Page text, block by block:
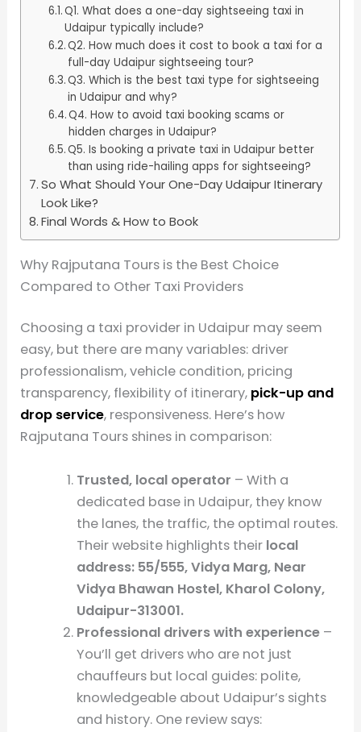
Q1. What does a one-day sightseeing taxi in
Udaipur typically include?
Q2. How much does it cost to book a taxi for a
full-day Udaipur sightseeing tour?
Q3. Which is the best taxi type for sightseeing
in Udaipur and why?
Q4. How to avoid taxi booking scams or
hidden charges in Udaipur?
Q5. Is booking a private taxi in Udaipur better
than using ride-hailing apps for sightseeing?
So What Should Your One-Day Udaipur Itinerary
Look Like?
Final Words & How to Book
Why Rajputana Tours is the Best Choice
Compared to Other Taxi Providers
Choosing a taxi provider in Udaipur may seem
easy, but there are many variables: driver
professionalism, vehicle condition, pricing
transparency, flexibility of itinerary, pick-up and
drop service, responsiveness. Here’s how
Rajputana Tours shines in comparison:
Trusted, local operator – With a
dedicated base in Udaipur, they know
the lanes, the traffic, the optimal routes.
Their website highlights their local
address: 55/555, Vidya Marg, Near
Vidya Bhawan Hostel, Kharol Colony,
Udaipur-313001.
Professional drivers with experience–
You’ll get drivers who are not just
chauffeurs but local guides: polite,
knowledgeable about Udaipur’s sights
and history. One review says: